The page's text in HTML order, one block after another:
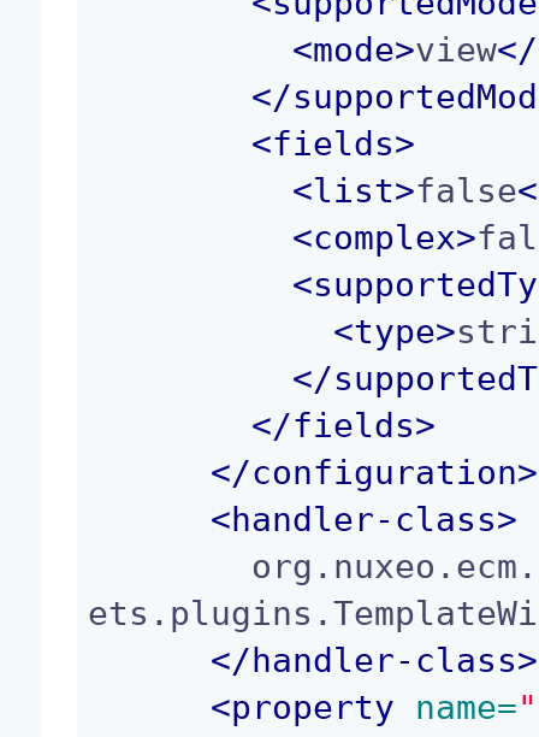
<mode>view</
</
<fields>
<list>false
<complex>
<
<type>
</
</fields>
</configuration>
<handler-class>
</handler-class>
<property name=